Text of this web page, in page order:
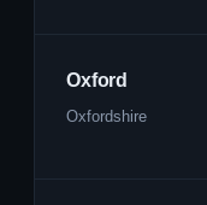
Oxford
Oxfordshire